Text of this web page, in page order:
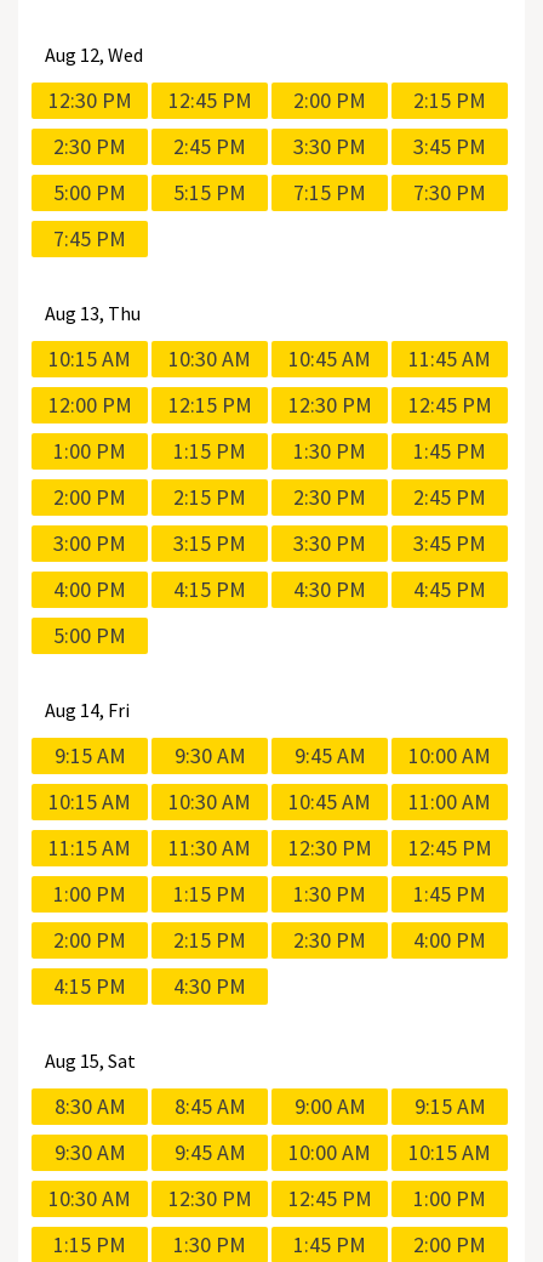
Aug 12, Wed
12:30 PM 12:45 PM 2:00 PM
2:15 PM
2:30 PM
2:45 PM 3:30 PM
3:45 PM
5:00 PM
5:15 PM 7:15 PM
7:30 PM
7:45 PM
Aug 13, Thu
10:15 AM 10:30 AM 10:45 AM
11:45 AM
12:00 PM
12:15 PM 12:30 PM
12:45 PM
1:00 PM
1:15 PM 1:30 PM
1:45 PM
2:00 PM
2:15 PM 2:30 PM
2:45 PM
3:00 PM
3:15 PM 3:30 PM
3:45 PM
4:00 PM
4:15 PM 4:30 PM
4:45 PM
5:00 PM
Aug 14, Fri
9:15 AM 9:30 AM 9:45 AM
10:00 AM
10:15 AM
10:30 AM 10:45 AM
11:00 AM
11:15 AM
11:30 AM 12:30 PM
12:45 PM
1:00 PM
1:15 PM 1:30 PM
1:45 PM
2:00 PM
2:15 PM 2:30 PM
4:00 PM
4:15 PM
4:30 PM
Aug 15, Sat
8:30 AM 8:45 AM 9:00 AM
9:15 AM
9:30 AM
9:45 AM 10:00 AM
10:15 AM
10:30 AM
12:30 PM 12:45 PM
1:00 PM
1:15 PM
1:30 PM 1:45 PM 2:00 PM